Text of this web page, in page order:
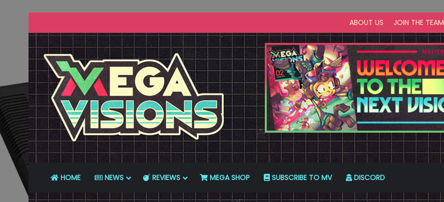
ABOUT US JOIN THE TEAM
HOME NEWS REVIEWS MEGA SHOP SUBSCRIBE TO MV DISCORD